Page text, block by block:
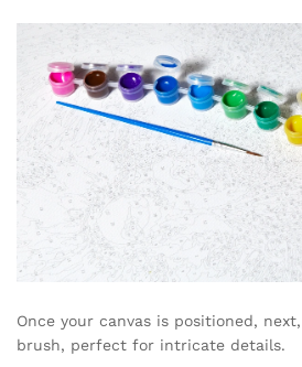
Once your canvas is positioned,
brush, perfect for intricate details.